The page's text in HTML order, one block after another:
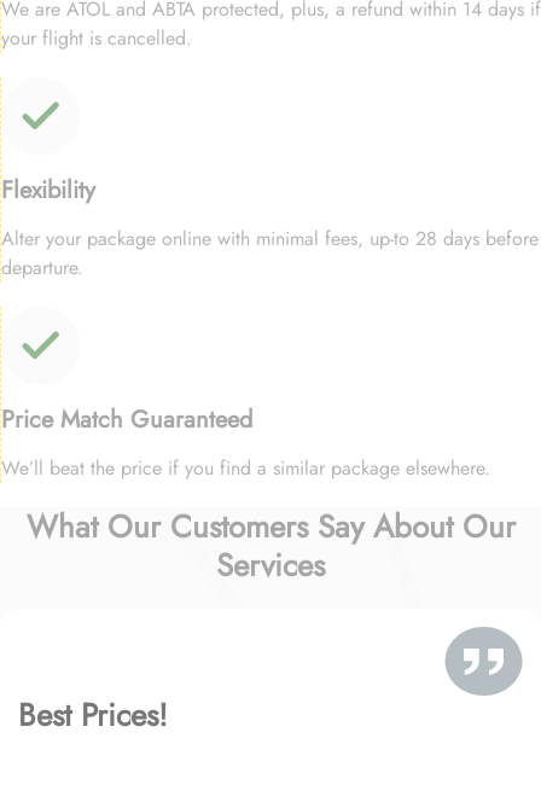
We are ATOL and ABTA protected, plus, a refund within 14 days if
your flight is cancelled.
Flexibility
Alter your package online with minimal fees, up-to 28 days before
departure.
Price Match Guaranteed
We’ll beat the price if you find a similar package elsewhere.
What Our Customers Say About Our
Services
Best Prices!